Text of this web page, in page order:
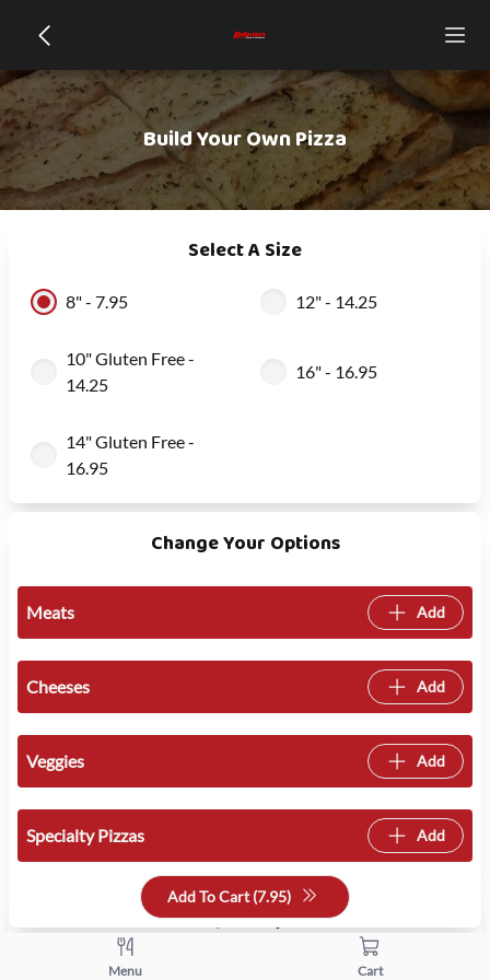
Build Your Own Pizza
Select A Size
8" - 7.95 12" - 14.25
10" Gluten Free -
14.25
16" - 16.95
14" Gluten Free -
16.95
Change Your Options
Meats Add
Cheeses Add
Veggies Add
Specialty Pizzas Add
Quantity
Add To Cart (7.95)
Menu Cart